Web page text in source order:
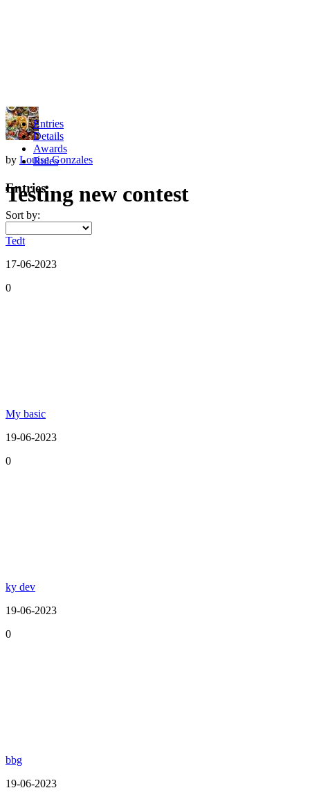
by Louise Gonzales
Testing new contest
Entries
Details
Awards
Rules
Entries
Sort by:
Tedt
17-06-2023
0
My basic
19-06-2023
0
ky dev
19-06-2023
0
bbg
19-06-2023